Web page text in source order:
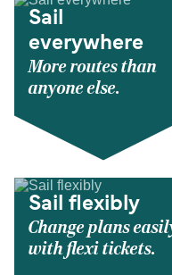
Sail
everywhere
More routes than
anyone else.
Sail flexibly
Change plans
with flexi tickets.